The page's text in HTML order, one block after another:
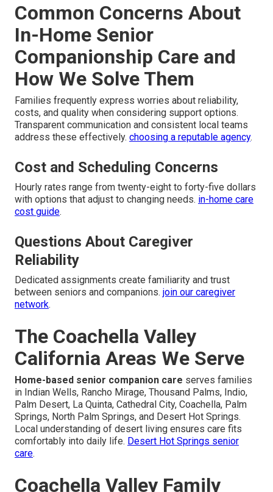
Common Concerns About
In-Home Senior
Companionship Care and
How We Solve Them
Families frequently express worries about reliability,
costs, and quality when considering support options.
Transparent communication and consistent local teams
address these effectively. choosing a reputable agency.
Cost and Scheduling Concerns
Hourly rates range from twenty-eight to forty-five dollars
with options that adjust to changing needs. in-home care
cost guide.
Questions About Caregiver
Reliability
Dedicated assignments create familiarity and trust
between seniors and companions. join our caregiver
network.
The Coachella Valley
California Areas We Serve
Home-based senior companion care serves families
in Indian Wells, Rancho Mirage, Thousand Palms, Indio,
Palm Desert, La Quinta, Cathedral City, Coachella, Palm
Springs, North Palm Springs, and Desert Hot Springs.
Local understanding of desert living ensures care fits
comfortably into daily life. Desert Hot Springs senior
care.
Coachella Valley Family